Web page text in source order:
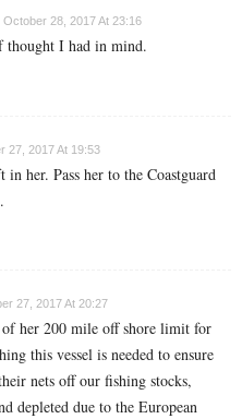
October 28, 2017 At 23:16
thought I had in mind.
27, 2017 At 19:53
her. Pass her to the Coastguard
27, 2017 At 20:27
her 200 mile off shore limit for
this vessel is needed to ensure
nets off our fishing stocks,
depleted due to the European